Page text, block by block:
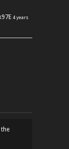
4 years
the